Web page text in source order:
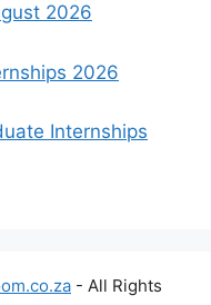
2026
2026
Internships
- All Rights